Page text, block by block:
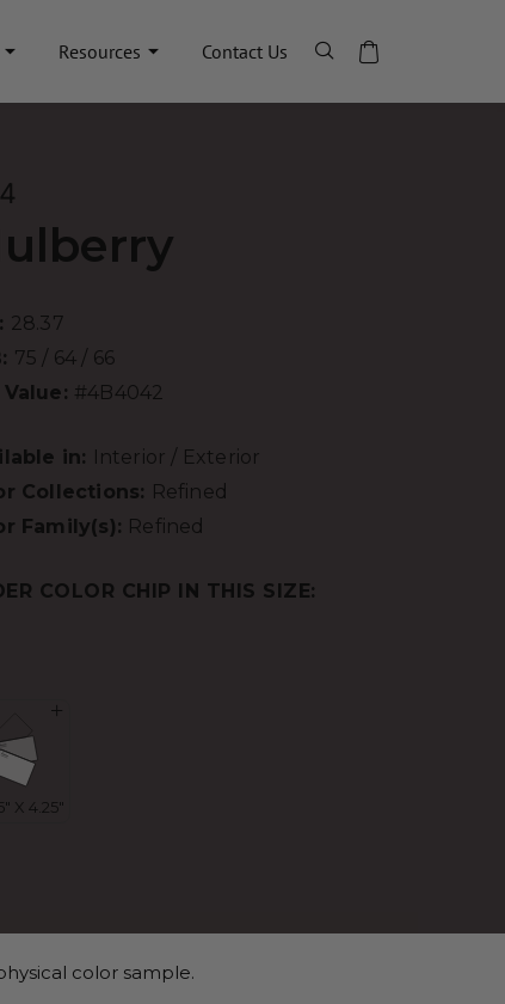
Resources Contact Us
28.37
75 / 64 / 66
Value: #4B4042
in: Interior / Exterior
Collections: Refined
Family(s): Refined
COLOR CHIP IN THIS SIZE:
color sample.